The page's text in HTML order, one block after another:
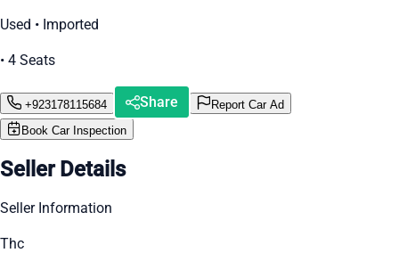
Used • Imported
• 4 Seats
+923178115684 Share
Report Car Ad
Book Car Inspection
Seller Details
Seller Information
Thc